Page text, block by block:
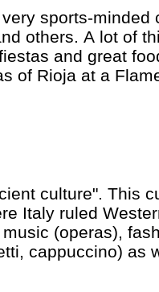
sports-minded
others. A lot of
and great
of Rioja at a
mainland b) the
culture". This
Italy ruled
(operas),
cappuccino) as